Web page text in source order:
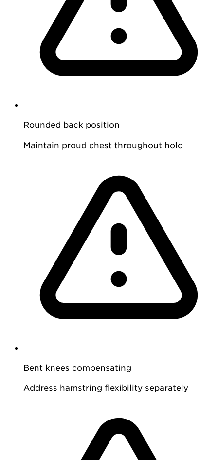
Rounded back position
Maintain proud chest throughout hold
Bent knees compensating
Address hamstring flexibility separately